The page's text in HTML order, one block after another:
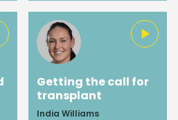
Getting the call for
transplant
India Williams